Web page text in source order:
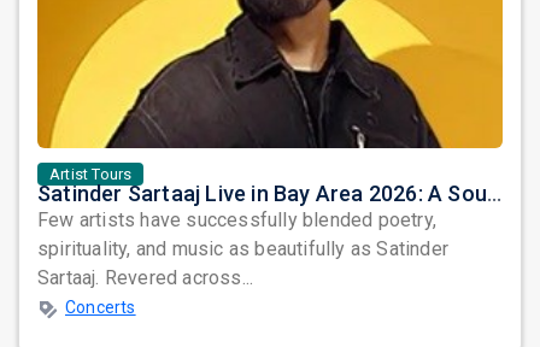
Artist Tours
Satinder Sartaaj Live in Bay Area 2026: A Soulful Evening of Poetry, Sufi Music, and Punjabi Heritage
Few artists have successfully blended poetry,
spirituality, and music as beautifully as Satinder
Sartaaj. Revered across...
Concerts